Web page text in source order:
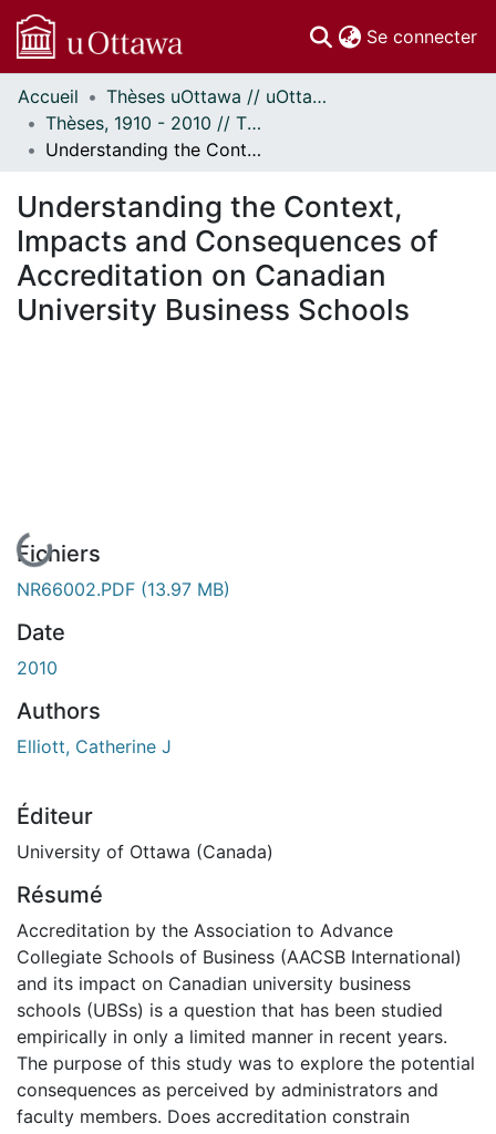
Se connecter
Communautés
et collections
Parcourir
À propos
Accueil
Thèses uOttawa // uOttawa Theses
Thèses, 1910 - 2010 // Theses, 1910 - 2010
Understanding the Context, Impacts and Consequences of Accreditation on Canadian University Business Schools
Understanding the Context,
Impacts and Consequences of
Accreditation on Canadian
University Business Schools
En cours de chargement...
Fichiers
NR66002.PDF (13.97 MB)
Date
2010
Authors
Elliott, Catherine J
Éditeur
University of Ottawa (Canada)
Résumé
Accreditation by the Association to Advance
Collegiate Schools of Business (AACSB International)
and its impact on Canadian university business
schools (UBSs) is a question that has been studied
empirically in only a limited manner in recent years.
The purpose of this study was to explore the potential
consequences as perceived by administrators and
faculty members. Does accreditation constrain